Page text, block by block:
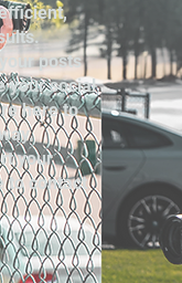
posts
your social
here to
your
to contact